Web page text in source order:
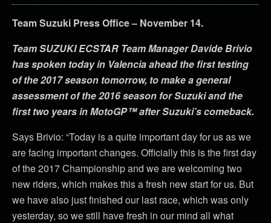
Team Suzuki Press Office – November 14.
Team SUZUKI ECSTAR Team Manager Davide Brivio
has spoken today in Valencia ahead the first testing
of the 2017 season tomorrow, to make a general
assessment of the 2016 season for Suzuki and the
first two years in MotoGP™ after Suzuki’s comeback.
Says Brivio: “Today is a quite important day for us as we
are facing important changes. Officially this is the first day
of the 2017 Championship and we are welcoming two
new riders, which makes this a fresh new start for us. But
we have also just finished our last race, which was only
yesterday, so we still have fresh in our mind all what